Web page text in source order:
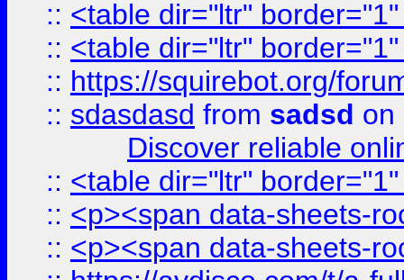
:: <table dir="ltr"
:: <table dir="ltr"
:: https://squirebot.org/
:: sdasdasd from sadsd on
Discover reliable
:: <table dir="ltr"
:: <p><span data-sheets-
:: <p><span data-sheets-